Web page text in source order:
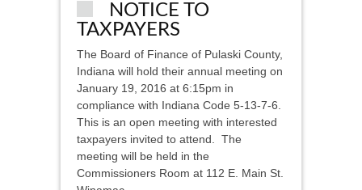
NOTICE TO
TAXPAYERS
The Board of Finance of Pulaski County,
Indiana will hold their annual meeting on
January 19, 2016 at 6:15pm in
compliance with Indiana Code 5-13-7-6.
This is an open meeting with interested
taxpayers invited to attend. The
meeting will be held in the
Commissioners Room at 112 E. Main St.